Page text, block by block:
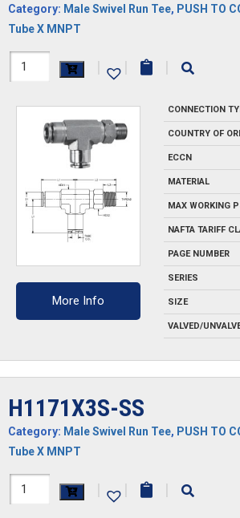
Category: Male Swivel Run Tee, PUSH TO
Tube X MNPT
H1171X2.5AS-
quantity
| | |
More Info
CONNECTION
COUNTRY OF
ECCN
MATERIAL
MAX WORKING
NAFTA TARIFF
PAGE NUMBER
SERIES
SIZE
VALVED/
H1171X3S-SS
Category: Male Swivel Run Tee, PUSH TO
Tube X MNPT
H1171X3S-
| | |